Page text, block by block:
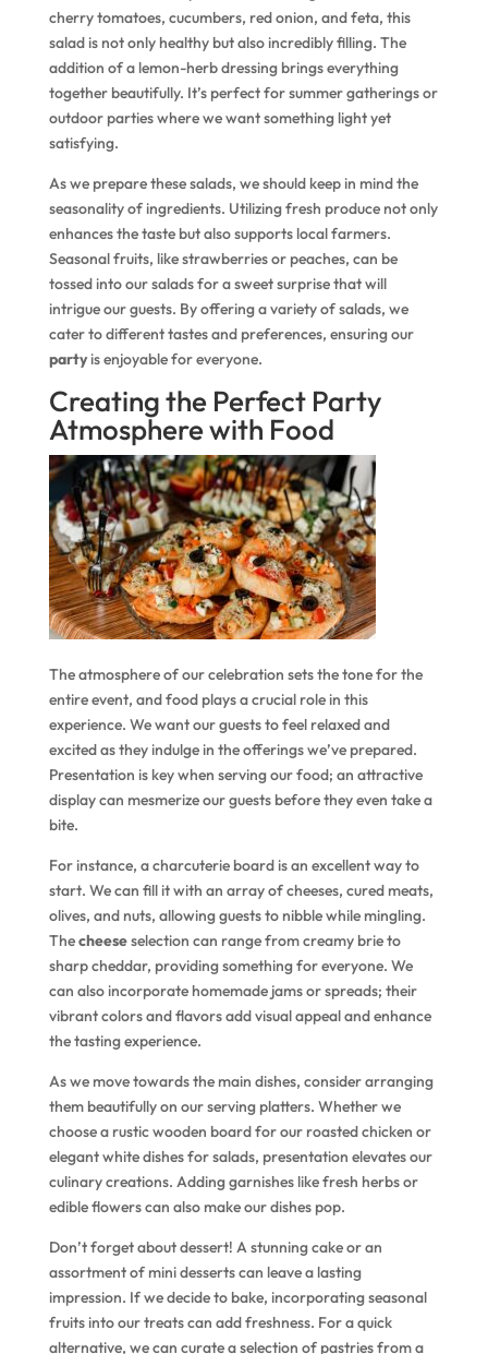
cherry tomatoes, cucumbers, red onion, and feta, this
salad is not only healthy but also incredibly filling. The
addition of a lemon-herb dressing brings everything
together beautifully. It’s perfect for summer gatherings or
outdoor parties where we want something light yet
satisfying.
As we prepare these salads, we should keep in mind the
seasonality of ingredients. Utilizing fresh produce not only
enhances the taste but also supports local farmers.
Seasonal fruits, like strawberries or peaches, can be
tossed into our salads for a sweet surprise that will
intrigue our guests. By offering a variety of salads, we
cater to different tastes and preferences, ensuring our
partyis enjoyable for everyone.
Creating the Perfect Party
Atmosphere with Food
The atmosphere of our celebration sets the tone for the
entire event, and food plays a crucial role in this
experience. We want our guests to feel relaxed and
excited as they indulge in the offerings we’ve prepared.
Presentation is key when serving our food; an attractive
display can mesmerize our guests before they even take a
bite.
For instance, a charcuterie board is an excellent way to
start. We can fill it with an array of cheeses, cured meats,
olives, and nuts, allowing guests to nibble while mingling.
Thecheeseselection can range from creamy brie to
sharp cheddar, providing something for everyone. We
can also incorporate homemade jams or spreads; their
vibrant colors and flavors add visual appeal and enhance
the tasting experience.
As we move towards the main dishes, consider arranging
them beautifully on our serving platters. Whether we
choose a rustic wooden board for our roasted chicken or
elegant white dishes for salads, presentation elevates our
culinary creations. Adding garnishes like fresh herbs or
edible flowers can also make our dishes pop.
Don’t forget about dessert! A stunning cake or an
assortment of mini desserts can leave a lasting
impression. If we decide to bake, incorporating seasonal
fruits into our treats can add freshness. For a quick
alternative, we can curate a selection of pastries from a